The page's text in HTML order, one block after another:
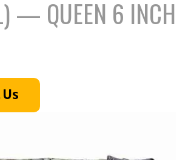
— QUEEN 6 INCH